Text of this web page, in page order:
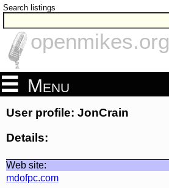
Search listings
openmikes.org
Menu
User profile: JonCrain
Details:
Web site:
mdofpc.com